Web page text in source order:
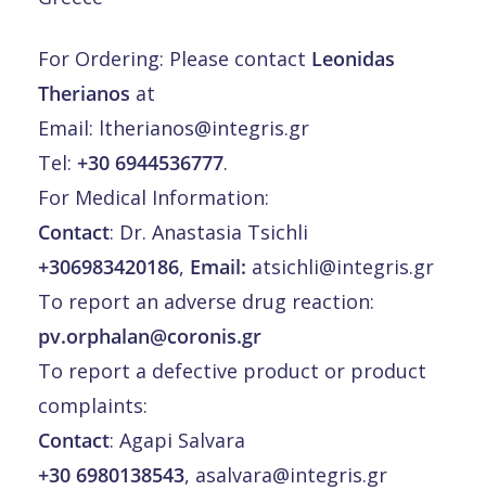
For Ordering: Please contact Leonidas
Therianos at
Email: ltherianos@integris.gr
Tel: +30 6944536777.
For Medical Information:
Contact: Dr. Anastasia Tsichli
+306983420186, Email: atsichli@integris.gr
To report an adverse drug reaction:
pv.orphalan@coronis.gr
To report a defective product or product
complaints:
Contact: Agapi Salvara
+30 6980138543, asalvara@integris.gr